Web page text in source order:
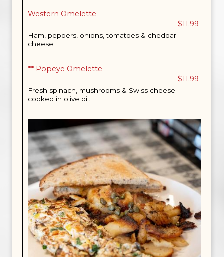
Western Omelette
$11.99
Ham, peppers, onions, tomatoes & cheddar
cheese.
** Popeye Omelette
$11.99
Fresh spinach, mushrooms & Swiss cheese
cooked in olive oil.